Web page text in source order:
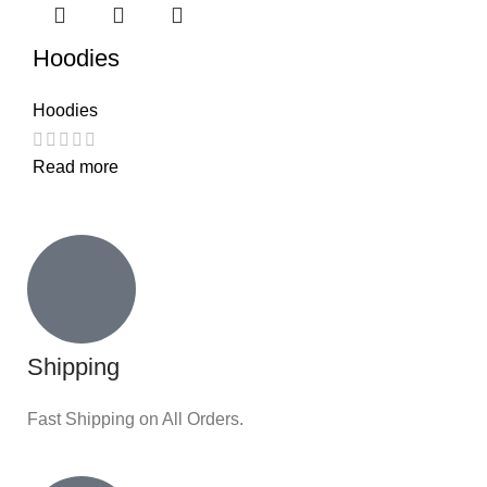
Hoodies
Hoodies
Read more
Shipping
Fast Shipping on All Orders.